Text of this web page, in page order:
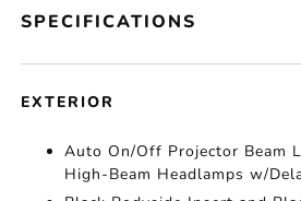
SPECIFICATIONS
EXTERIOR
Auto On/Off Projector Beam
High-Beam Headlamps w/